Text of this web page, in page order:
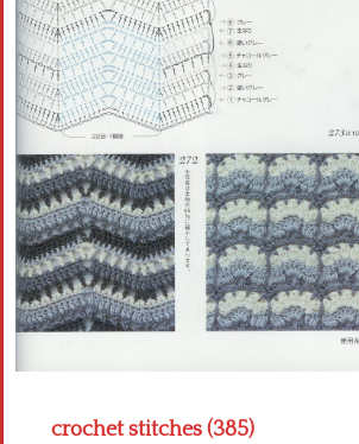
crochet stitches (385)